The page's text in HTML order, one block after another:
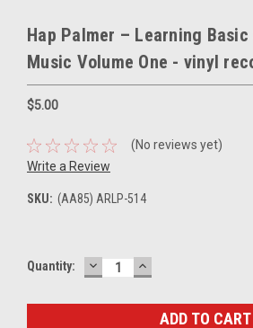
Hap Palmer – Learning
Music Volume One - vinyl
$5.00
(No reviews yet)
Write a Review
SKU: (AA85) ARLP-514
Current
Quantity: DECREASE
QUANTITY:
INCREASE
QUANTITY: